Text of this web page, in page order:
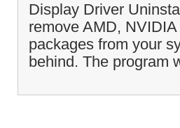
Display Driver
remove AMD,
packages from your
behind. The program